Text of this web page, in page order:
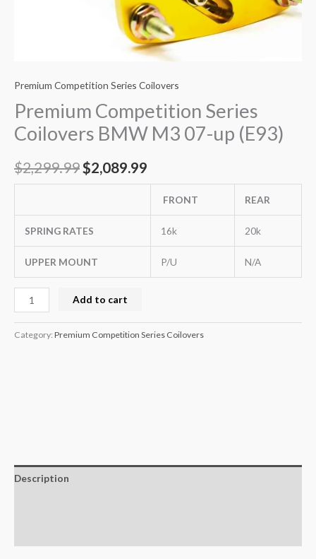
Premium Competition Series Coilovers
Premium Competition Series
Coilovers BMW M3 07-up (E93)
$2,299.99$2,089.99
FRONT REAR
SPRING RATES 16k 20k
UPPER MOUNT P/U N/A
Add to cart
Category: Premium Competition Series Coilovers
Description